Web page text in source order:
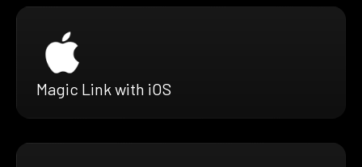
Magic Link with iOS